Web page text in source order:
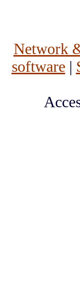
Network
software |